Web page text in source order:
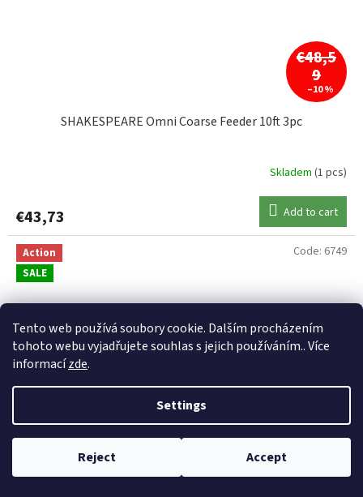
Tento web používá soubory cookie. Dalším procházením
tohoto webu vyjadřujete souhlas s jejich používáním.. Více
informacízde.
Settings
Reject Accept
€48,5
9
–10 %
SHAKESPEARE Omni Coarse Feeder 10ft 3pc
Skladem (1 pcs)
€43,73 Add to cart
Action
SALE
–15 %
Code: 6749